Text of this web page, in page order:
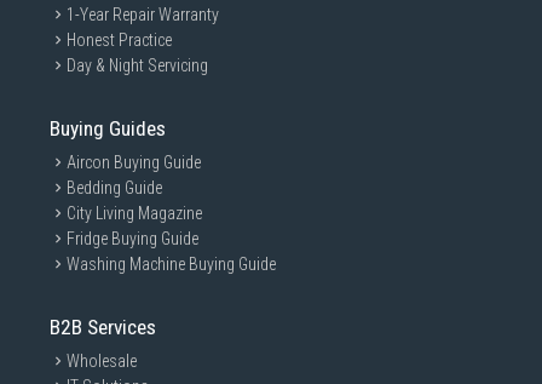
1-Year Repair Warranty
Honest Practice
Day & Night Servicing
Buying Guides
Aircon Buying Guide
Bedding Guide
City Living Magazine
Fridge Buying Guide
Washing Machine Buying Guide
B2B Services
Wholesale